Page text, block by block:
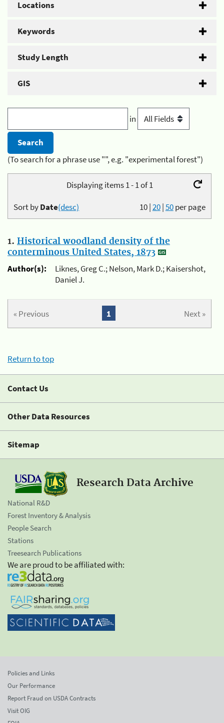
Locations
Keywords
Study Length
GIS
in
(To search for a phrase use "", e.g. "experimental forest")
Displaying items 1 - 1 of 1
10|20|50per page
Sort byDate(desc)
1. Historical woodland density of the
conterminous United States, 1873
Author(s):
Liknes, Greg C.; Nelson, Mark D.; Kaisershot,
Daniel J.
« Previous Next »
1
Return to top
Contact Us
Other Data Resources
Sitemap
Research Data Archive
National R&D
Forest Inventory & Analysis
People Search
Stations
Treesearch Publications
We are proud to be affiliated with:
Policies and Links
Our Performance
Report Fraud on USDA Contracts
Visit OIG